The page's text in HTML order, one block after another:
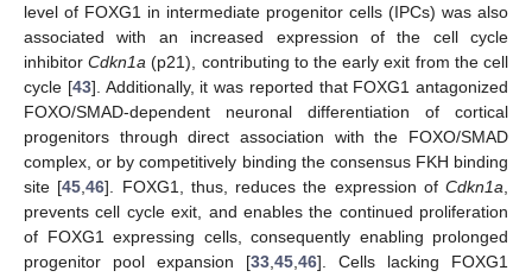
level of FOXG1 in intermediate progenitor cells (IPCs) was also
associated with an increased expression of the cell cycle
inhibitorCdkn1a (p21), contributing to the early exit from the cell
cycle [43]. Additionally, it was reported that FOXG1 antagonized
FOXO/SMAD-dependent neuronal differentiation of cortical
progenitors through direct association with the FOXO/SMAD
complex, or by competitively binding the consensus FKH binding
site [45 ,46]. FOXG1, thus, reduces the expression of Cdkn1a
prevents cell cycle exit, and enables the continued proliferation
of FOXG1 expressing cells, consequently enabling prolonged
progenitor pool expansion [33 45 46]. Cells lacking FOXG1